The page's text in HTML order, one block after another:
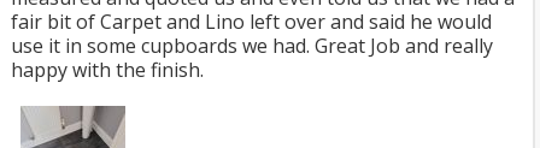
fair bit of Carpet and Lino left over and said he would
use it in some cupboards we had. Great Job and really
happy with the finish.